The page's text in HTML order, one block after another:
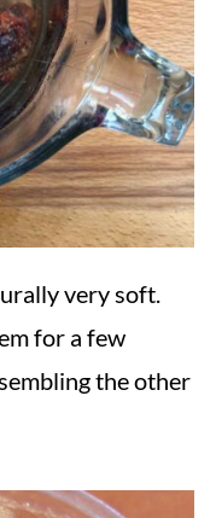
very soft.
for a few
the other